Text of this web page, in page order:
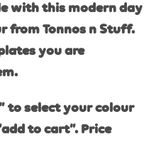
with this modern day
from Tonnos n Stuff.
you are
to select your colour
to cart”. Price